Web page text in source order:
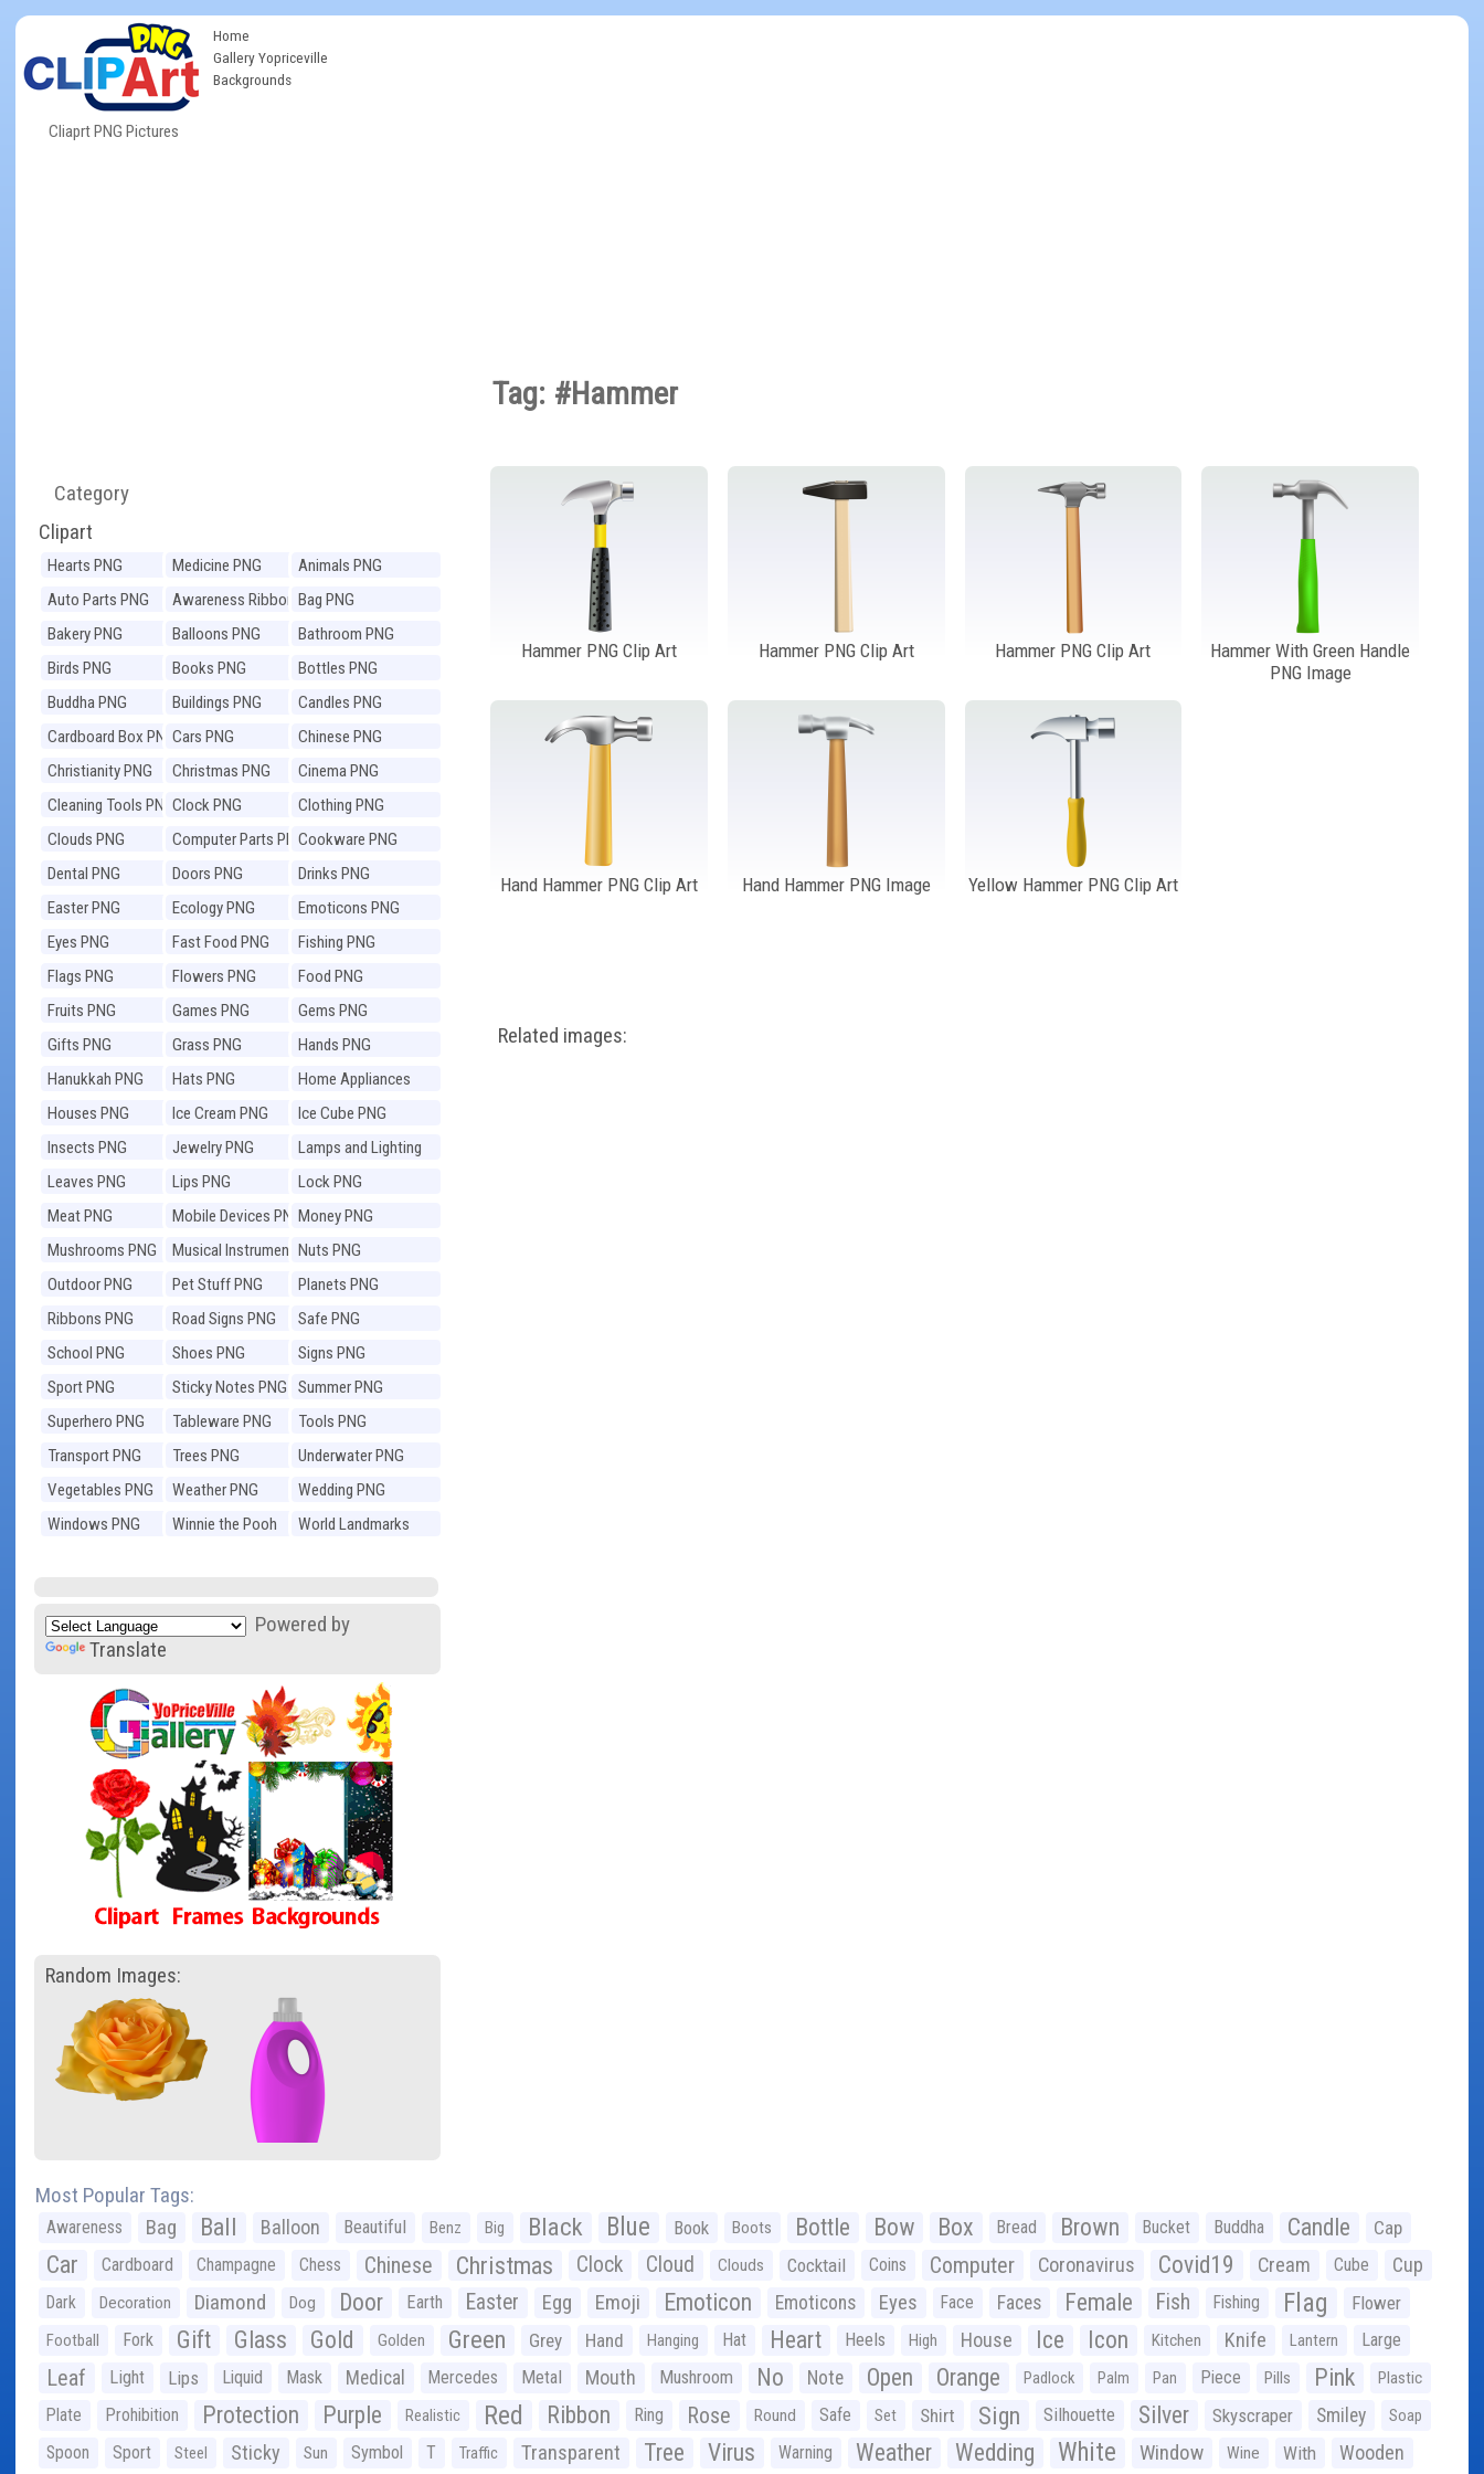
Cliaprt PNG Pictures
Home
Gallery Yopriceville
Backgrounds
Category
Clipart
Hearts PNG Medicine PNG
Animals PNG
Auto Parts PNG
Awareness Ribbons
PNG
Bag PNG
Bakery PNG
Balloons PNG
Bathroom PNG
Birds PNG
Books PNG
Bottles PNG
Buddha PNG
Buildings PNG
Candles PNG
Cardboard Box PNGCars PNG
Chinese PNG
Christianity PNG
Christmas PNG
Cinema PNG
Cleaning Tools PNGClock PNG
Clothing PNG
Clouds PNG
Computer Parts PNGCookware PNG
Dental PNG
Doors PNG
Drinks PNG
Easter PNG
Ecology PNG
Emoticons PNG
Eyes PNG
Fast Food PNG
Fishing PNG
Flags PNG
Flowers PNG
Food PNG
Fruits PNG
Games PNG
Gems PNG
Gifts PNG
Grass PNG
Hands PNG
Hanukkah PNG
Hats PNG
Home Appliances
PNG
Houses PNG Ice Cream PNG
Ice Cube PNG
Insects PNG
Jewelry PNG
Lamps and Lighting
PNG
Leaves PNG Lips PNG
Lock PNG
Meat PNG
Mobile Devices PNGMoney PNG
Mushrooms PNG
Musical Instruments
PNG
Nuts PNG
Outdoor PNG
Pet Stuff PNG
Planets PNG
Ribbons PNG
Road Signs PNG
Safe PNG
School PNG
Shoes PNG
Signs PNG
Sport PNG
Sticky Notes PNG
Summer PNG
Superhero PNG
Tableware PNG
Tools PNG
Transport PNG
Trees PNG
Underwater PNG
Vegetables PNG
Weather PNG
Wedding PNG
Windows PNG
Winnie the Pooh
World Landmarks
Powered by
Translate
Random Images:
Tag: #Hammer
Hammer PNG Clip Art Hammer PNG Clip Art Hammer PNG Clip Art
Hammer With Green Handle
PNG Image
Hand Hammer PNG Clip Art Hand Hammer PNG Image Yellow Hammer PNG Clip Art
Related images:
Most Popular Tags:
Awareness Bag Ball Balloon Beautiful Benz Big Black Blue Book Boots Bottle Bow Box Bread Brown Bucket Buddha Candle Cap
Car Cardboard Champagne Chess Chinese Christmas Clock Cloud Clouds Cocktail Coins Computer Coronavirus Covid19 Cream Cube Cup
Dark Decoration Diamond Dog Door Earth Easter Egg Emoji Emoticon Emoticons Eyes Face Faces Female Fish Fishing Flag Flower
Football Fork Gift Glass Gold Golden Green Grey Hand Hanging Hat Heart Heels High House Ice Icon Kitchen Knife Lantern Large
Leaf Light Lips Liquid Mask Medical Mercedes Metal Mouth Mushroom No Note Open Orange Padlock Palm Pan Piece Pills Pink Plastic
Plate Prohibition Protection Purple Realistic Red Ribbon Ring Rose Round Safe Set Shirt Sign Silhouette Silver Skyscraper Smiley Soap
Spoon Sport Steel Sticky Sun Symbol T Traffic Transparent Tree Virus Warning Weather Wedding White Window Wine With Wooden